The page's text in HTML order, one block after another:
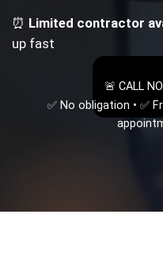
⏰ Limited contractor
up fast
🚨 CALL
✅ No obligation • ✅